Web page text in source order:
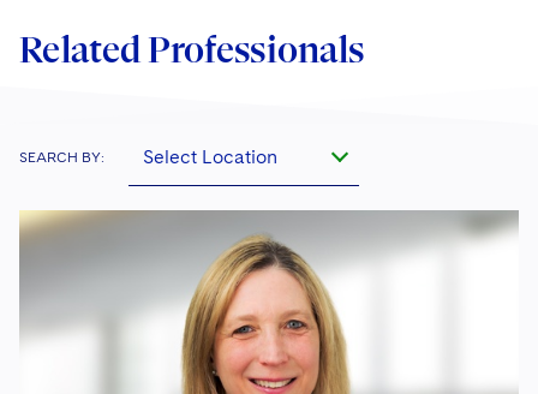
Related Professionals
SEARCH BY: Select Location